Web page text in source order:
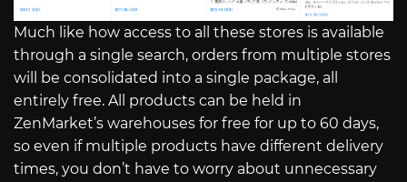
Much like how access to all these stores is available
through a single search, orders from multiple stores
will be consolidated into a single package, all
entirely free. All products can be held in
ZenMarket’s warehouses for free for up to 60 days,
so even if multiple products have different delivery
times, you don’t have to worry about unnecessary